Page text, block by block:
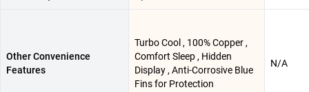
Other Convenience
Features
Turbo Cool , 100% Copper ,
Comfort Sleep , Hidden
Display , Anti-Corrosive Blue
Fins for Protection
N/A